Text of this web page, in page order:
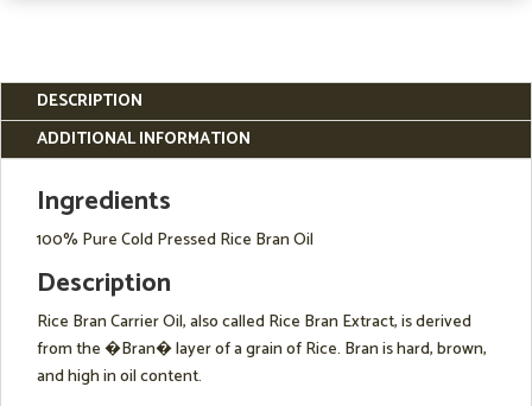
DESCRIPTION
ADDITIONAL INFORMATION
Ingredients
100% Pure Cold Pressed Rice Bran Oil
Description
Rice Bran Carrier Oil, also called Rice Bran Extract, is derived
from the �Bran� layer of a grain of Rice. Bran is hard, brown,
and high in oil content.